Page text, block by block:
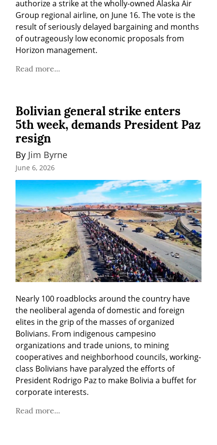
authorize a strike at the wholly-owned Alaska Air
Group regional airline, on June 16. The vote is the
result of seriously delayed bargaining and months
of outrageously low economic proposals from
Horizon management.
Read more...
Bolivian general strike enters
5th week, demands President Paz
resign
By Jim Byrne
June 6, 2026
Nearly 100 roadblocks around the country have
the neoliberal agenda of domestic and foreign
elites in the grip of the masses of organized
Bolivians. From indigenous campesino
organizations and trade unions, to mining
cooperatives and neighborhood councils, working-
class Bolivians have paralyzed the efforts of
President Rodrigo Paz to make Bolivia a buffet for
corporate interests.
Read more...